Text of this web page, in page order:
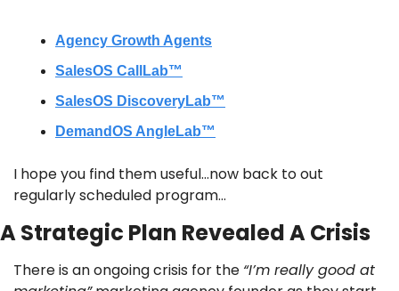
Agency Growth Agents
SalesOS CallLab™
SalesOS DiscoveryLab™
DemandOS AngleLab™
I hope you find them useful…now back to out
regularly scheduled program…
A Strategic Plan Revealed A Crisis
There is an ongoing crisis for the “I’m really good at